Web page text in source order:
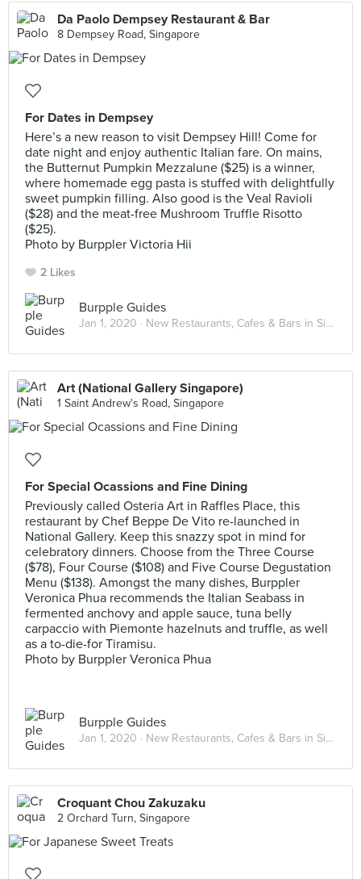
Da Paolo Dempsey Restaurant & Bar
8 Dempsey Road, Singapore
For Dates in Dempsey
Here’s a new reason to visit Dempsey Hill! Come for
date night and enjoy authentic Italian fare. On mains,
the Butternut Pumpkin Mezzalune ($25) is a winner,
where homemade egg pasta is stuffed with delightfully
sweet pumpkin filling. Also good is the Veal Ravioli
($28) and the meat-free Mushroom Truffle Risotto
($25).
Photo by Burppler Victoria Hii
2 Likes
Burpple Guides
Jan 1, 2020 · New Restaurants, Cafes & Bars in Singapore: January 2020
Art (National Gallery Singapore)
1 Saint Andrew's Road, Singapore
For Special Ocassions and Fine Dining
Previously called Osteria Art in Raffles Place, this
restaurant by Chef Beppe De Vito re-launched in
National Gallery. Keep this snazzy spot in mind for
celebratory dinners. Choose from the Three Course
($78), Four Course ($108) and Five Course Degustation
Menu ($138). Amongst the many dishes, Burppler
Veronica Phua recommends the Italian Seabass in
fermented anchovy and apple sauce, tuna belly
carpaccio with Piemonte hazelnuts and truffle, as well
as a to-die-for Tiramisu.
Photo by Burppler Veronica Phua
Burpple Guides
Jan 1, 2020 · New Restaurants, Cafes & Bars in Singapore: January 2020
Croquant Chou Zakuzaku
2 Orchard Turn, Singapore